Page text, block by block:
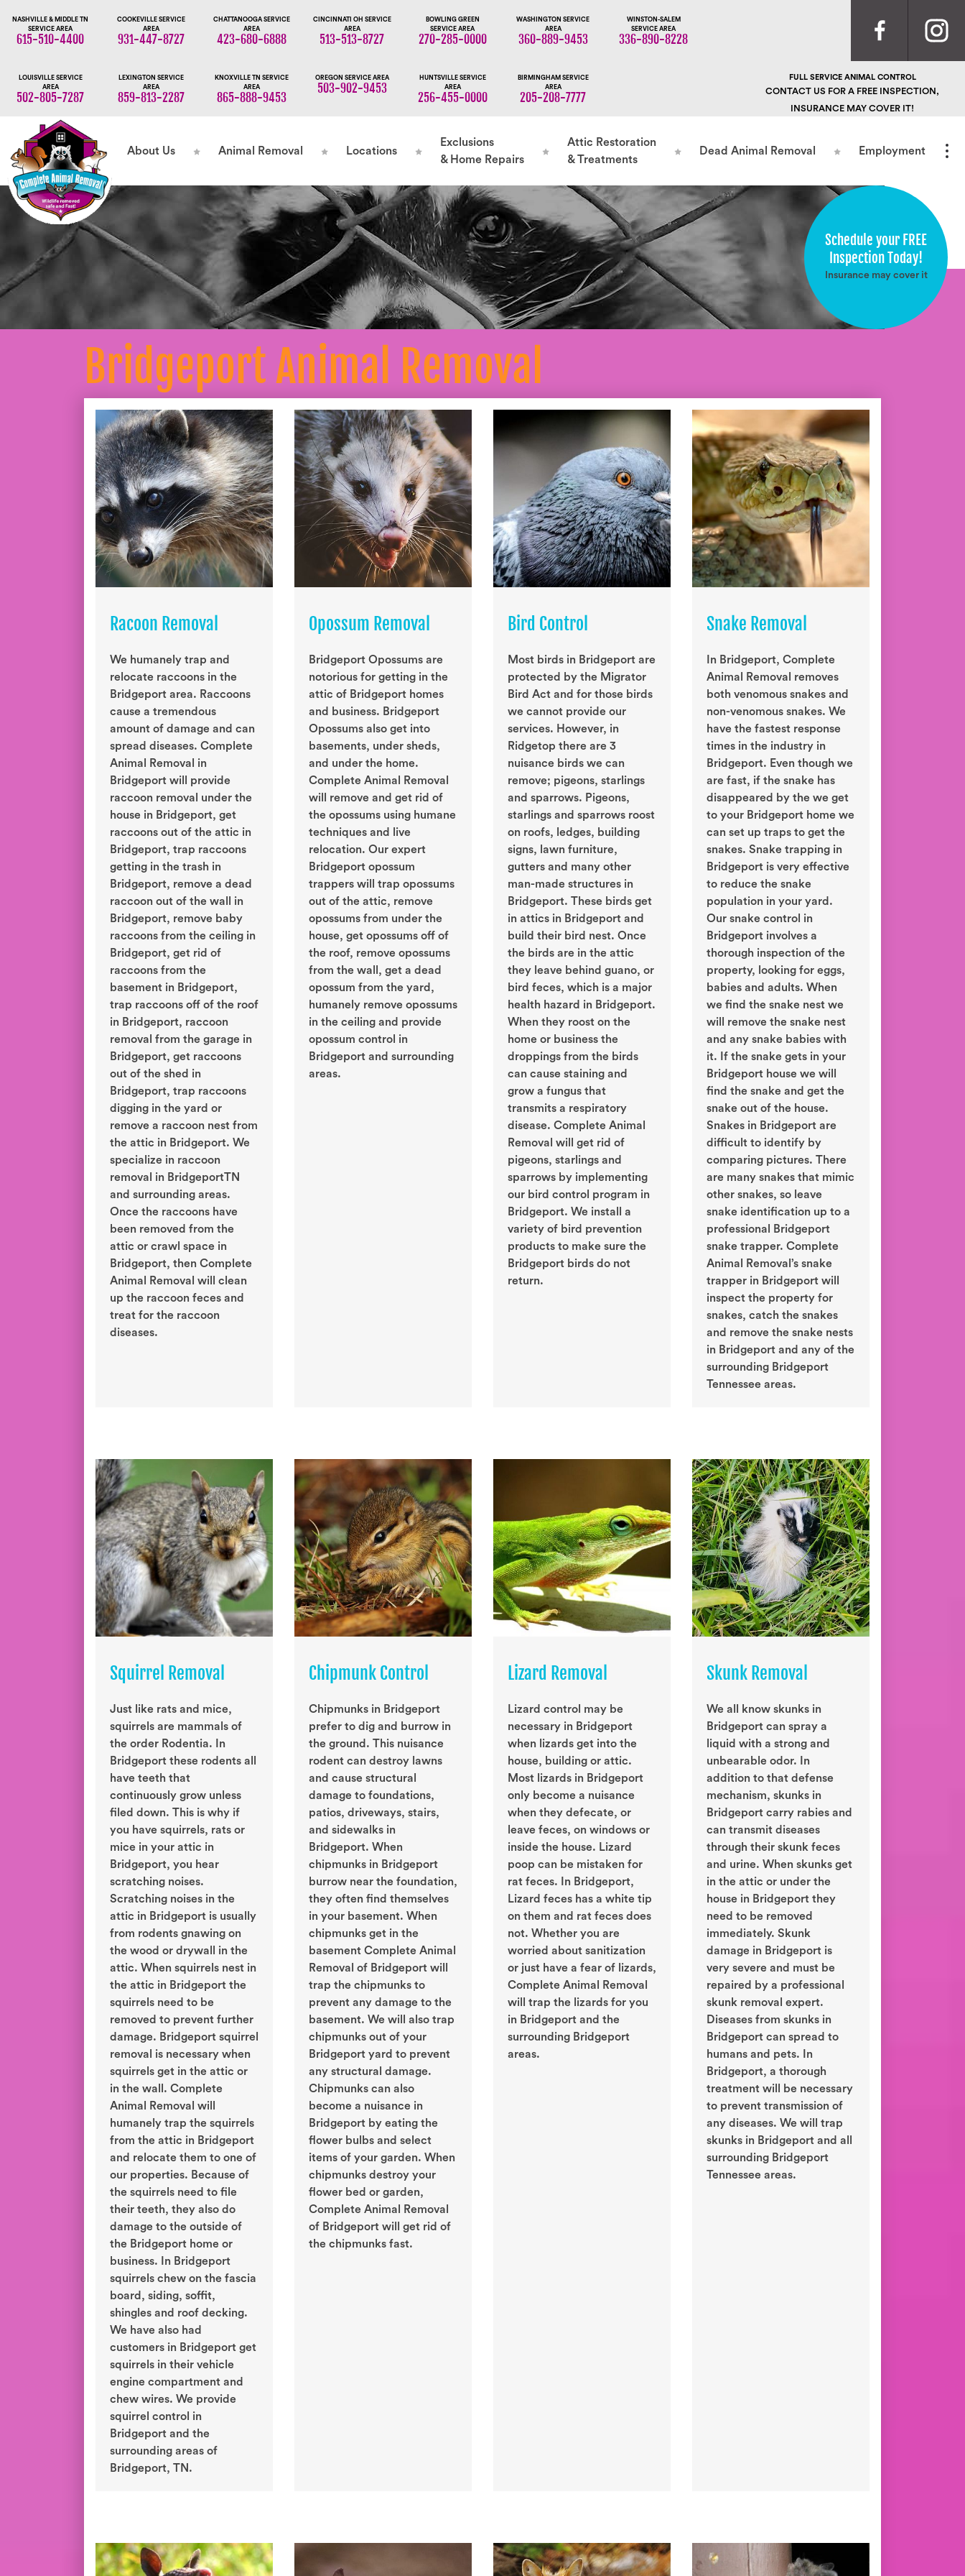
NASHVILLE & MIDDLE TN
SERVICE AREA
615-510-4400
COOKEVILLE SERVICE
AREA
931-447-8727
CHATTANOOGA SERVICE
AREA
423-680-6888
CINCINNATI OH SERVICE
AREA
513-513-8727
BOWLING GREEN
SERVICE AREA
270-285-0000
WASHINGTON SERVICE
AREA
360-889-9453
WINSTON-SALEM
SERVICE AREA
336-890-8228
LOUISVILLE SERVICE
AREA
502-805-7287
LEXINGTON SERVICE
AREA
859-813-2287
KNOXVILLE TN SERVICE
AREA
865-888-9453
OREGON SERVICE AREA
503-902-9453
HUNTSVILLE SERVICE
AREA
256-455-0000
BIRMINGHAM SERVICE
AREA
205-208-7777
FULL SERVICE ANIMAL CONTROL
CONTACT US FOR A FREE INSPECTION,
INSURANCE MAY COVER IT!
About Us Animal Removal Locations
Exclusions
& Home Repairs
Attic Restoration
& Treatments
Dead Animal Removal Employment
Schedule your FREE
Inspection Today!
Insurance may cover it
Bridgeport Animal Removal
Racoon Removal
We humanely trap and
relocate raccoons in the
Bridgeport area. Raccoons
cause a tremendous
amount of damage and can
spread diseases. Complete
Animal Removal in
Bridgeport will provide
raccoon removal under the
house in Bridgeport, get
raccoons out of the attic in
Bridgeport, trap raccoons
getting in the trash in
Bridgeport, remove a dead
raccoon out of the wall in
Bridgeport, remove baby
raccoons from the ceiling in
Bridgeport, get rid of
raccoons from the
basement in Bridgeport,
trap raccoons off of the roof
in Bridgeport, raccoon
removal from the garage in
Bridgeport, get raccoons
out of the shed in
Bridgeport, trap raccoons
digging in the yard or
remove a raccoon nest from
the attic in Bridgeport. We
specialize in raccoon
removal in BridgeportTN
and surrounding areas.
Once the raccoons have
been removed from the
attic or crawl space in
Bridgeport, then Complete
Animal Removal will clean
up the raccoon feces and
treat for the raccoon
diseases.
Opossum Removal
Bridgeport Opossums are
notorious for getting in the
attic of Bridgeport homes
and business. Bridgeport
Opossums also get into
basements, under sheds,
and under the home.
Complete Animal Removal
will remove and get rid of
the opossums using humane
techniques and live
relocation. Our expert
Bridgeport opossum
trappers will trap opossums
out of the attic, remove
opossums from under the
house, get opossums off of
the roof, remove opossums
from the wall, get a dead
opossum from the yard,
humanely remove opossums
in the ceiling and provide
opossum control in
Bridgeport and surrounding
areas.
Bird Control
Most birds in Bridgeport are
protected by the Migrator
Bird Act and for those birds
we cannot provide our
services. However, in
Ridgetop there are 3
nuisance birds we can
remove; pigeons, starlings
and sparrows. Pigeons,
starlings and sparrows roost
on roofs, ledges, building
signs, lawn furniture,
gutters and many other
man-made structures in
Bridgeport. These birds get
in attics in Bridgeport and
build their bird nest. Once
the birds are in the attic
they leave behind guano, or
bird feces, which is a major
health hazard in Bridgeport.
When they roost on the
home or business the
droppings from the birds
can cause staining and
grow a fungus that
transmits a respiratory
disease. Complete Animal
Removal will get rid of
pigeons, starlings and
sparrows by implementing
our bird control program in
Bridgeport. We install a
variety of bird prevention
products to make sure the
Bridgeport birds do not
return.
Snake Removal
In Bridgeport, Complete
Animal Removal removes
both venomous snakes and
non-venomous snakes. We
have the fastest response
times in the industry in
Bridgeport. Even though we
are fast, if the snake has
disappeared by the we get
to your Bridgeport home we
can set up traps to get the
snakes. Snake trapping in
Bridgeport is very effective
to reduce the snake
population in your yard.
Our snake control in
Bridgeport involves a
thorough inspection of the
property, looking for eggs,
babies and adults. When
we find the snake nest we
will remove the snake nest
and any snake babies with
it. If the snake gets in your
Bridgeport house we will
find the snake and get the
snake out of the house.
Snakes in Bridgeport are
difficult to identify by
comparing pictures. There
are many snakes that mimic
other snakes, so leave
snake identification up to a
professional Bridgeport
snake trapper. Complete
Animal Removal’s snake
trapper in Bridgeport will
inspect the property for
snakes, catch the snakes
and remove the snake nests
in Bridgeport and any of the
surrounding Bridgeport
Tennessee areas.
Squirrel Removal
Just like rats and mice,
squirrels are mammals of
the order Rodentia. In
Bridgeport these rodents all
have teeth that
continuously grow unless
filed down. This is why if
you have squirrels, rats or
mice in your attic in
Bridgeport, you hear
scratching noises.
Scratching noises in the
attic in Bridgeport is usually
from rodents gnawing on
the wood or drywall in the
attic. When squirrels nest in
the attic in Bridgeport the
squirrels need to be
removed to prevent further
damage. Bridgeport squirrel
removal is necessary when
squirrels get in the attic or
in the wall. Complete
Animal Removal will
humanely trap the squirrels
from the attic in Bridgeport
and relocate them to one of
our properties. Because of
the squirrels need to file
their teeth, they also do
damage to the outside of
the Bridgeport home or
business. In Bridgeport
squirrels chew on the fascia
board, siding, soffit,
shingles and roof decking.
We have also had
customers in Bridgeport get
squirrels in their vehicle
engine compartment and
chew wires. We provide
squirrel control in
Bridgeport and the
surrounding areas of
Bridgeport, TN.
Chipmunk Control
Chipmunks in Bridgeport
prefer to dig and burrow in
the ground. This nuisance
rodent can destroy lawns
and cause structural
damage to foundations,
patios, driveways, stairs,
and sidewalks in
Bridgeport. When
chipmunks in Bridgeport
burrow near the foundation,
they often find themselves
in your basement. When
chipmunks get in the
basement Complete Animal
Removal of Bridgeport will
trap the chipmunks to
prevent any damage to the
basement. We will also trap
chipmunks out of your
Bridgeport yard to prevent
any structural damage.
Chipmunks can also
become a nuisance in
Bridgeport by eating the
flower bulbs and select
items of your garden. When
chipmunks destroy your
flower bed or garden,
Complete Animal Removal
of Bridgeport will get rid of
the chipmunks fast.
Lizard Removal
Lizard control may be
necessary in Bridgeport
when lizards get into the
house, building or attic.
Most lizards in Bridgeport
only become a nuisance
when they defecate, or
leave feces, on windows or
inside the house. Lizard
poop can be mistaken for
rat feces. In Bridgeport,
Lizard feces has a white tip
on them and rat feces does
not. Whether you are
worried about sanitization
or just have a fear of lizards,
Complete Animal Removal
will trap the lizards for you
in Bridgeport and the
surrounding Bridgeport
areas.
Skunk Removal
We all know skunks in
Bridgeport can spray a
liquid with a strong and
unbearable odor. In
addition to that defense
mechanism, skunks in
Bridgeport carry rabies and
can transmit diseases
through their skunk feces
and urine. When skunks get
in the attic or under the
house in Bridgeport they
need to be removed
immediately. Skunk
damage in Bridgeport is
very severe and must be
repaired by a professional
skunk removal expert.
Diseases from skunks in
Bridgeport can spread to
humans and pets. In
Bridgeport, a thorough
treatment will be necessary
to prevent transmission of
any diseases. We will trap
skunks in Bridgeport and all
surrounding Bridgeport
Tennessee areas.